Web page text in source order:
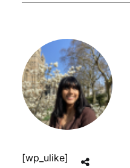
[wp_ulike]